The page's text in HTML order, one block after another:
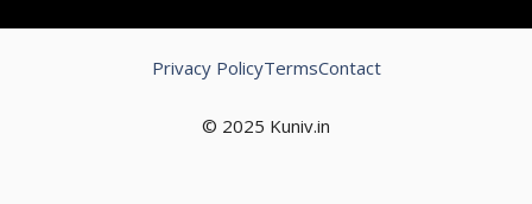
© 2025 Kuniv.in
Privacy PolicyTermsContact